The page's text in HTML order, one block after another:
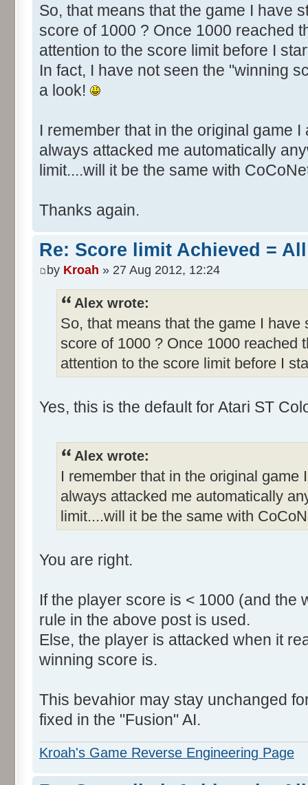
So, that means that the game I have
score of 1000 ? Once 1000 reached
attention to the score limit before I
In fact, I have not seen the "winning
a look!
I remember that in the original game
always attacked me automatically
limit....will it be the same with
Thanks again.
Re: Score limit Achieved =
by Kroah » 27 Aug 2012, 12:24
Alex wrote:
So, that means that the game I
score of 1000 ? Once 1000 reached
attention to the score limit before I
Yes, this is the default for Atari ST
Alex wrote:
I remember that in the original
always attacked me automatically
limit....will it be the same with
You are right.
If the player score is < 1000 (and the
rule in the above post is used.
Else, the player is attacked when it
winning score is.
This bevahior may stay unchanged
fixed in the "Fusion" AI.
Kroah's Game Reverse Engineering Page